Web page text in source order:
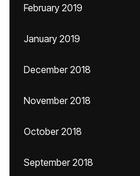
February 2019
January 2019
December 2018
November 2018
October 2018
September 2018